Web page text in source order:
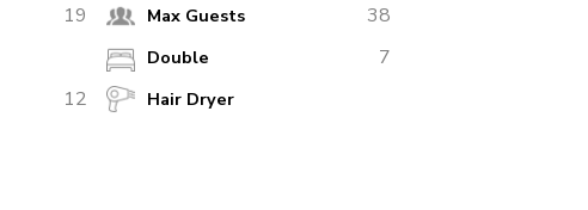
located on the upper deck. The restaurant is
speakers, audio system and panoramic
19 Max Guests 38
Double 7
12 Hair Dryer